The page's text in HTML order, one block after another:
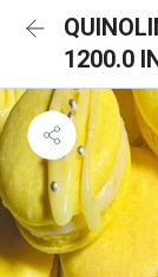
1200.0